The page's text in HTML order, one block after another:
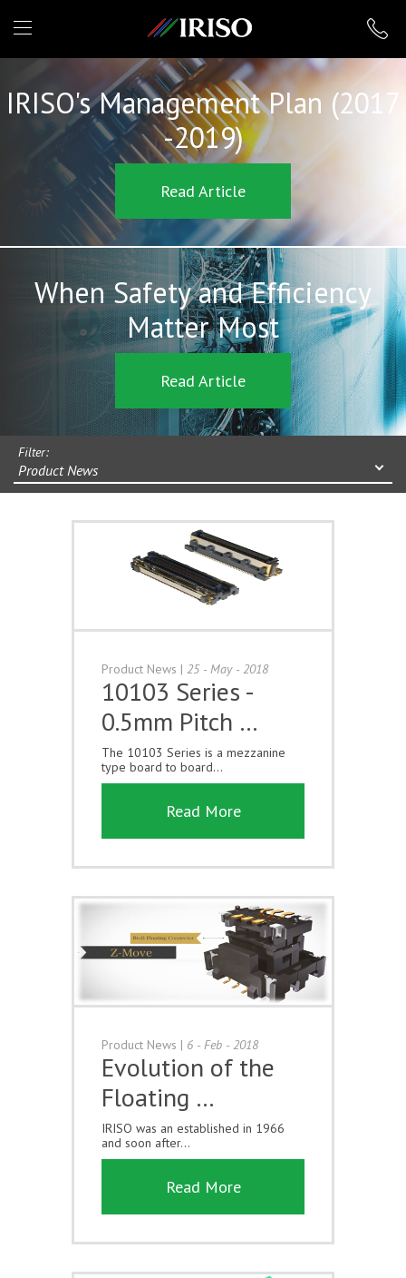
IRISO
IRISO's Management Plan (2017
-2019)
Read Article
When Safety and Efficiency
Matter Most
Read Article
Filter:
Product News
Product News | 25 - May - 2018
10103 Series -
0.5mm Pitch …
The 10103 Series is a mezzanine
type board to board...
Read More
Product News | 6 - Feb - 2018
Evolution of the
Floating …
IRISO was an established in 1966
and soon after...
Read More